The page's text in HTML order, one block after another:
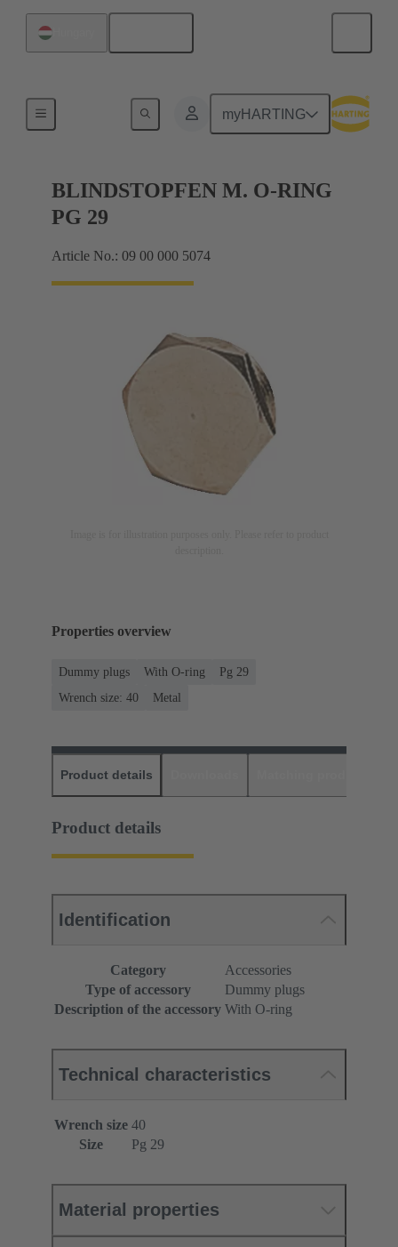
myHARTING
BLINDSTOPFEN M. O-RING
PG 29
Article No.: 09 00 000 5074
Properties overview
Dummy plugs With O-ring
Pg 29
Wrench size: 40
Metal
Product details
Product details
Identification
Category
Accessories
Type of accessory
Dummy plugs
Description of the accessory With O-ring
Technical characteristics
Wrench size 40
Size
Pg 29
Material properties